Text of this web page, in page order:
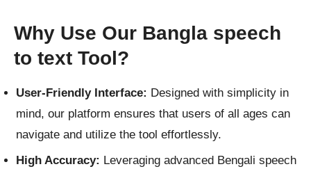
Why Use Our Bangla speech
to text Tool?
User-Friendly Interface: Designed with simplicity in
mind, our platform ensures that users of all ages can
navigate and utilize the tool effortlessly.
High Accuracy: Leveraging advanced Bengali speech